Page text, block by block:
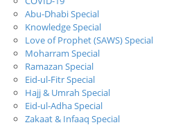
Abu-Dhabi Special
Knowledge Special
Love of Prophet (SAWS) Special
Moharram Special
Ramazan Special
Eid-ul-Fitr Special
Hajj & Umrah Special
Eid-ul-Adha Special
Zakaat & Infaaq Special